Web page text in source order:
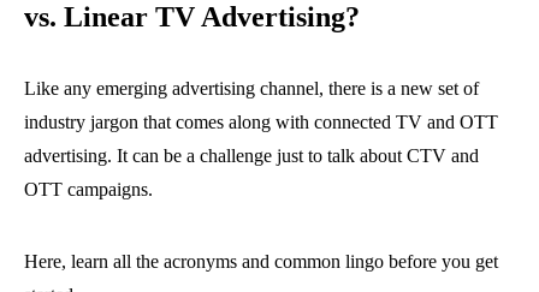
vs. Linear TV Advertising?
Like any emerging advertising channel, there is a new set of
industry jargon that comes along with connected TV and OTT
advertising. It can be a challenge just to talk about CTV and
OTT campaigns.
Here, learn all the acronyms and common lingo before you get